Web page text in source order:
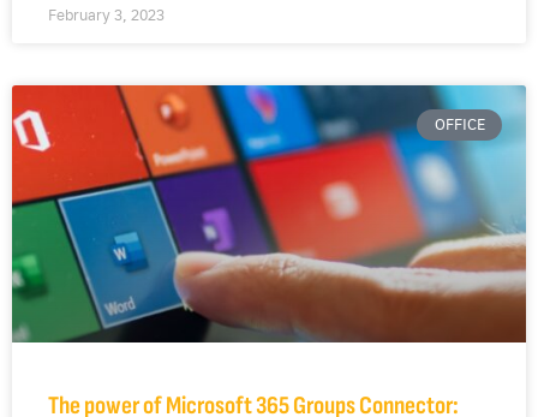
February 3, 2023
OFFICE
The power of Microsoft 365 Groups Connector: